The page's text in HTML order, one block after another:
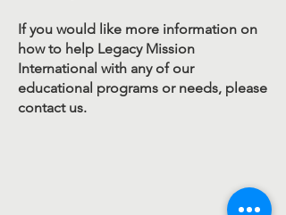
If you would like more information on
how to help Legacy Mission
International with any of our
educational programs or needs, please
contact us.